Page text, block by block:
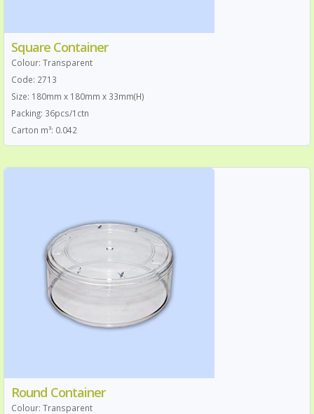
Square Container
Colour: Transparent
Code: 2713
Size: 180mm x 180mm x 33mm(H)
Packing: 36pcs/1ctn
Carton m³: 0.042
Round Container
Colour: Transparent